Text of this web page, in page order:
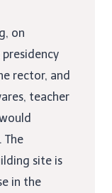
on
rector, and
teacher
site is
in the